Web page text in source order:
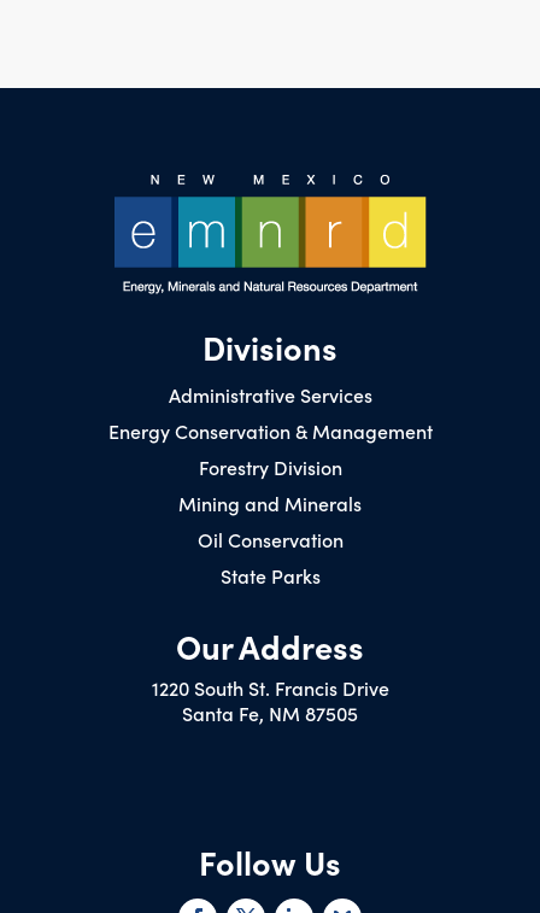
Divisions
Administrative Services
Energy Conservation & Management
Forestry Division
Mining and Minerals
Oil Conservation
State Parks
Our Address
1220 South St. Francis Drive
Santa Fe, NM 87505
Follow Us